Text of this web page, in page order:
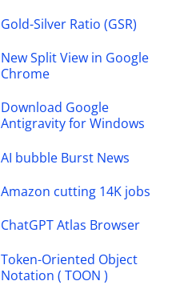
Gold-Silver Ratio (GSR)
New Split View in Google
Chrome
Download Google
Antigravity for Windows
AI bubble Burst News
Amazon cutting 14K jobs
ChatGPT Atlas Browser
Token-Oriented Object
Notation ( TOON )